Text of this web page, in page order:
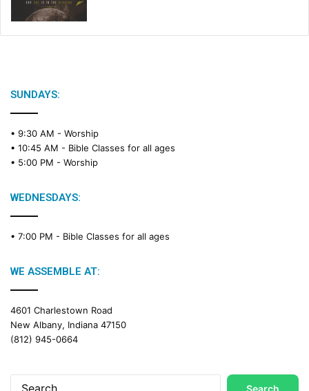
SUNDAYS:
• 9:30 AM - Worship
• 10:45 AM - Bible Classes for all ages
• 5:00 PM - Worship
WEDNESDAYS:
• 7:00 PM - Bible Classes for all ages
WE ASSEMBLE AT:
4601 Charlestown Road
New Albany, Indiana 47150
(812) 945-0664
Search